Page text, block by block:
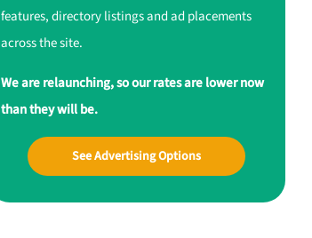
features, directory listings and ad placements
across the site.
We are relaunching, so our rates are lower now
than they will be.
See Advertising Options